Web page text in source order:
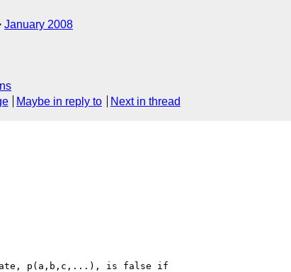
January 2008
Maybe in reply to Next in thread
p(a,b,c,...), is false if